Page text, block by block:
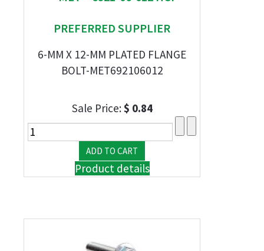
PREFERRED SUPPLIER
6-MM X 12-MM PLATED FLANGE
BOLT-MET692106012
Sale Price:$ 0.84
Product details